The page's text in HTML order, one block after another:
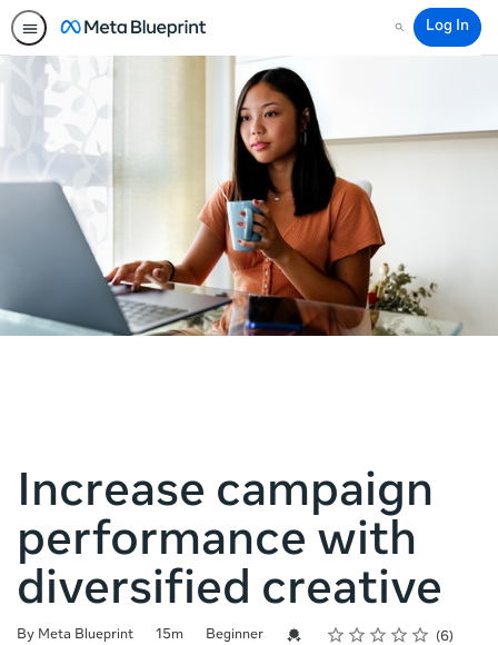
Search
Log In
Increase campaign
performance with
diversified creative
By Meta Blueprint
Duration 15m
Difficulty Beginner Credential For Completion
Rating
1 star
2 stars
3 stars
4 stars
5 stars
Average rating: 5.0 6
6 reviews